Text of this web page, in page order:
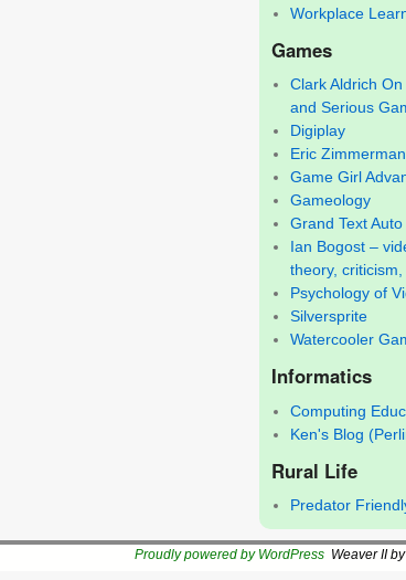
Workplace
Games
Clark Aldrich
and Serious
Digiplay
Eric Zimmerman
Game Girl
Gameology
Grand Text Auto
Ian Bogost –
theory,
Psychology of
Silversprite
Watercooler
Informatics
Computing
Ken's Blog
Rural Life
Predator
Proudly powered by WordPress Weaver II by